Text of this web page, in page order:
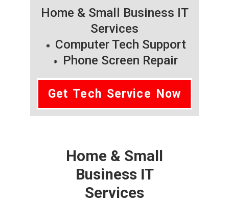
Home & Small Business IT
Services
Computer Tech Support
Phone Screen Repair
Get Tech Service Now
Home & Small
Business IT
Services